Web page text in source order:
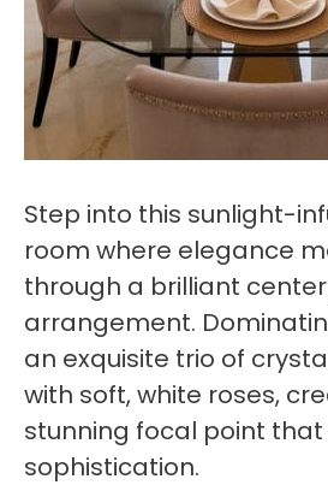
Step into this sunlight-
room where elegance
through a brilliant
arrangement.
an exquisite trio of
with soft, white roses,
stunning focal point that
sophistication.